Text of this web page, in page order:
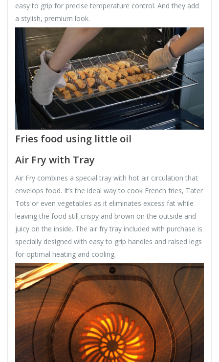
easy to grip for precise temperature control. And they add
a stylish, premium look.
Fries food using little oil
Air Fry with Tray
Air Fry combines a special tray with hot air circulation that
envelops food. It’s the ideal way to cook French fries, Tater
Tots or even vegetables as it eliminates excess fat while
leaving the food still crispy and brown on the outside and
juicy on the inside. The air fry tray included with purchase is
specially designed with easy to grip handles and raised legs
for optimal heating and cooling.